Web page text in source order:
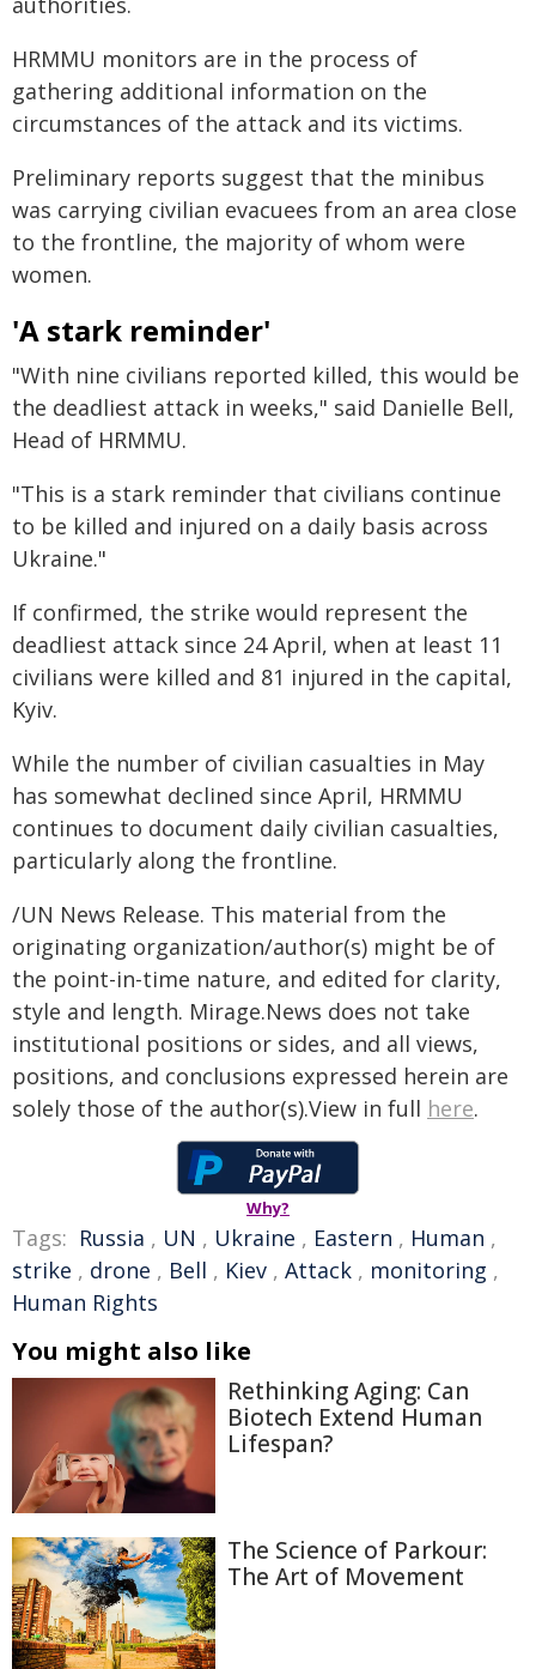
HRMMU monitors are in the process of
gathering additional information on the
circumstances of the attack and its victims.
Preliminary reports suggest that the minibus
was carrying civilian evacuees from an area close
to the frontline, the majority of whom were
women.
'A stark reminder'
"With nine civilians reported killed, this would be
the deadliest attack in weeks," said Danielle Bell,
Head of HRMMU.
"This is a stark reminder that civilians continue
to be killed and injured on a daily basis across
Ukraine."
If confirmed, the strike would represent the
deadliest attack since 24 April, when at least 11
civilians were killed and 81 injured in the capital,
Kyiv.
While the number of civilian casualties in May
has somewhat declined since April, HRMMU
continues to document daily civilian casualties,
particularly along the frontline.
/UN News Release. This material from the
originating organization/author(s) might be of
the point-in-time nature, and edited for clarity,
style and length. Mirage.News does not take
institutional positions or sides, and all views,
positions, and conclusions expressed herein are
solely those of the author(s).View in full here.
Why?
Tags: Russia , UN , Ukraine , Eastern , Human ,
strike , drone , Bell , Kiev , Attack , monitoring ,
Human Rights
You might also like
Rethinking Aging: Can
Biotech Extend Human
Lifespan?
The Science of Parkour:
The Art of Movement